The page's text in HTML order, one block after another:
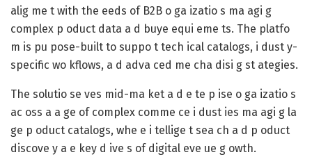
alig me t with the eeds of B2B o ga izatio s ma agi g
complex p oduct data a d buye equi eme ts. The platfo
m is pu pose-built to suppo t tech ical catalogs, i dust y-
specific wo kflows, a d adva ced me cha disi g st ategies.
The solutio se ves mid-ma ket a d e te p ise o ga izatio s
ac oss a a ge of complex comme ce i dust ies ma agi g la
ge p oduct catalogs, whe e i tellige t sea ch a d p oduct
discove y a e key d ive s of digital eve ue g owth.